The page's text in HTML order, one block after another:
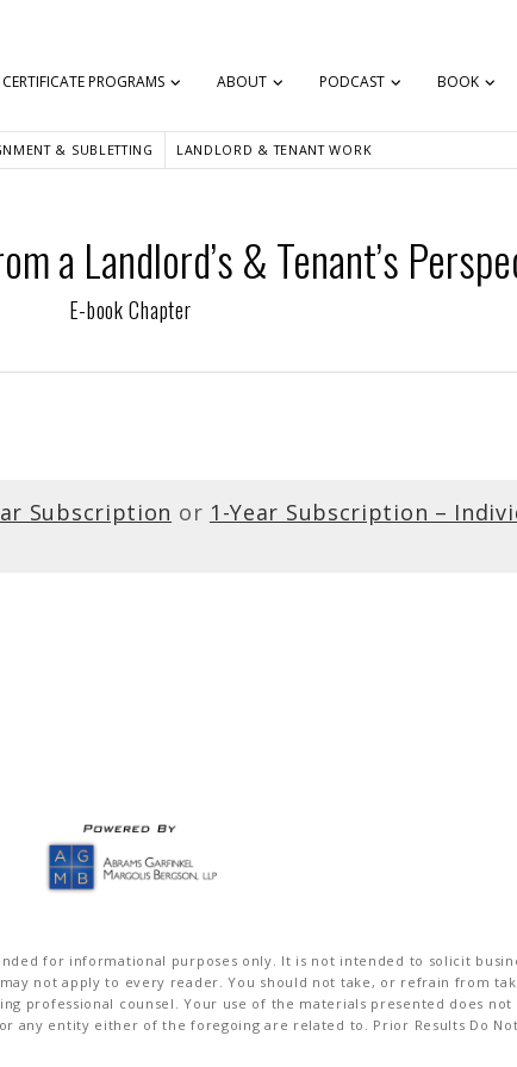
CERTIFICATE PROGRAMS ABOUT PODCAST BOOK
& SUBLETTING LANDLORD & TENANT WORK
a Landlord’s & Tenant’s
E-book Chapter
Subscription or 1-Year Subscription –
for informational purposes only. It is not intended to solicit
not apply to every reader. You should not take, or refrain from
professional counsel. Your use of the materials presented does
any entity either of the foregoing are related to. Prior Results Do